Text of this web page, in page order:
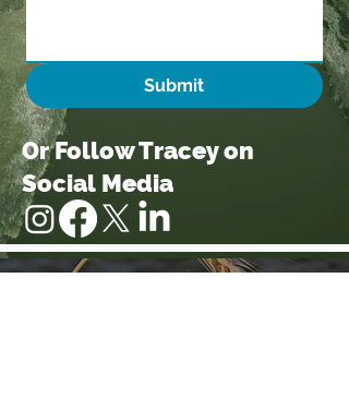
Submit
Or Follow Tracey on
Social Media